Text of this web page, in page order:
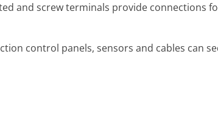
and screw terminals provide connections
control panels, sensors and cables can